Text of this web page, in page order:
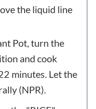
the liquid line
Pot, turn the
and cook
minutes. Let the
(NPR).